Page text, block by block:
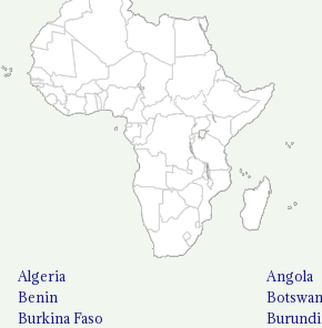
Algeria
Angola
Benin
Burkina Faso
Burundi